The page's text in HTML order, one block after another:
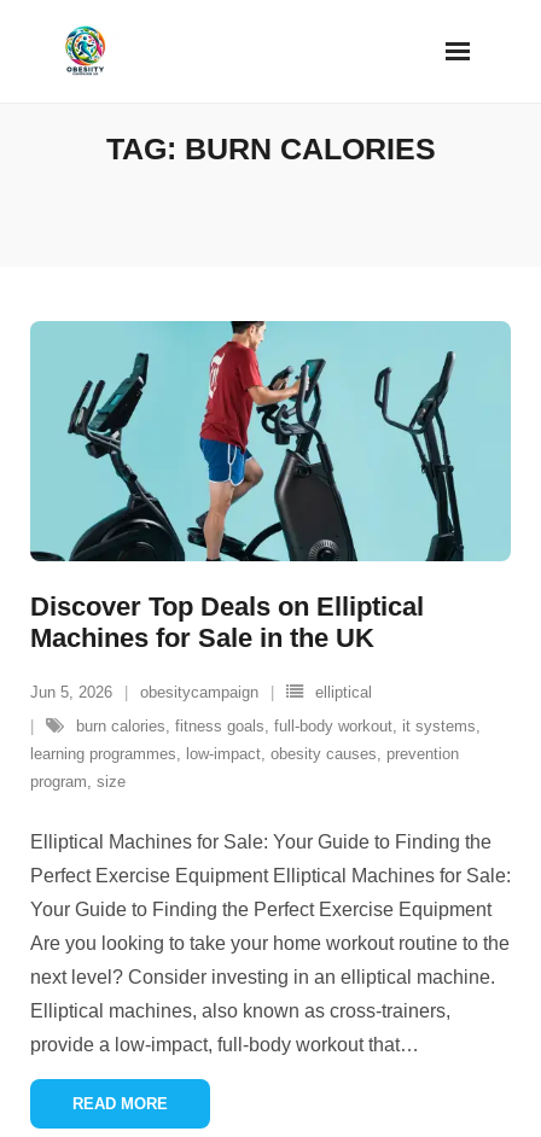
TAG: BURN CALORIES
Discover Top Deals on Elliptical
Machines for Sale in the UK
Jun 5, 2026 obesitycampaign
elliptical
burn calories, fitness goals, full-body workout, it systems,
learning programmes, low-impact, obesity causes, prevention
program, size
Elliptical Machines for Sale: Your Guide to Finding the
Perfect Exercise Equipment Elliptical Machines for Sale:
Your Guide to Finding the Perfect Exercise Equipment
Are you looking to take your home workout routine to the
next level? Consider investing in an elliptical machine.
Elliptical machines, also known as cross-trainers,
provide a low-impact, full-body workout that…
READ MORE